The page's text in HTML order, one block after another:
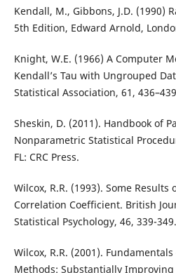
Kendall, M., Gibbons, J.D. (1990)
5th Edition, Edward Arnold,
Knight, W.E. (1966) A Computer
Kendall’s Tau with Ungrouped
Statistical Association, 61,
Sheskin, D. (2011). Handbook of
Nonparametric Statistical
FL: CRC Press.
Wilcox, R.R. (1993). Some Results
Correlation Coefficient. British
Statistical Psychology, 46, 339-349.
Wilcox, R.R. (2001).
Methods: Substantially Improving